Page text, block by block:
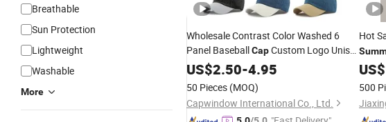
Breathable
Sun Protection
Lightweight
Washable
More
Wholesale Contrast Color Washed 6
Panel BaseballCapCustom Logo Unisex
DenimHat SummerFashion Sun
US$2.50-4.95
50 Pieces (MOQ)
Capwindow International Co., Ltd.
Hot
US$
500